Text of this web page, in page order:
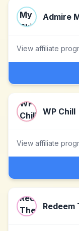
Admire
View affiliate
WP Chill
View affiliate